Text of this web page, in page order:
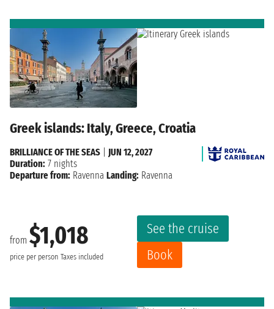
Greek islands: Italy, Greece, Croatia
from $1,018
price per person Taxes included
See the cruise
Book
BRILLIANCE OF THE SEAS
JUN 12, 2027
Duration: 7 nights
Departure from: Ravenna Landing: Ravenna